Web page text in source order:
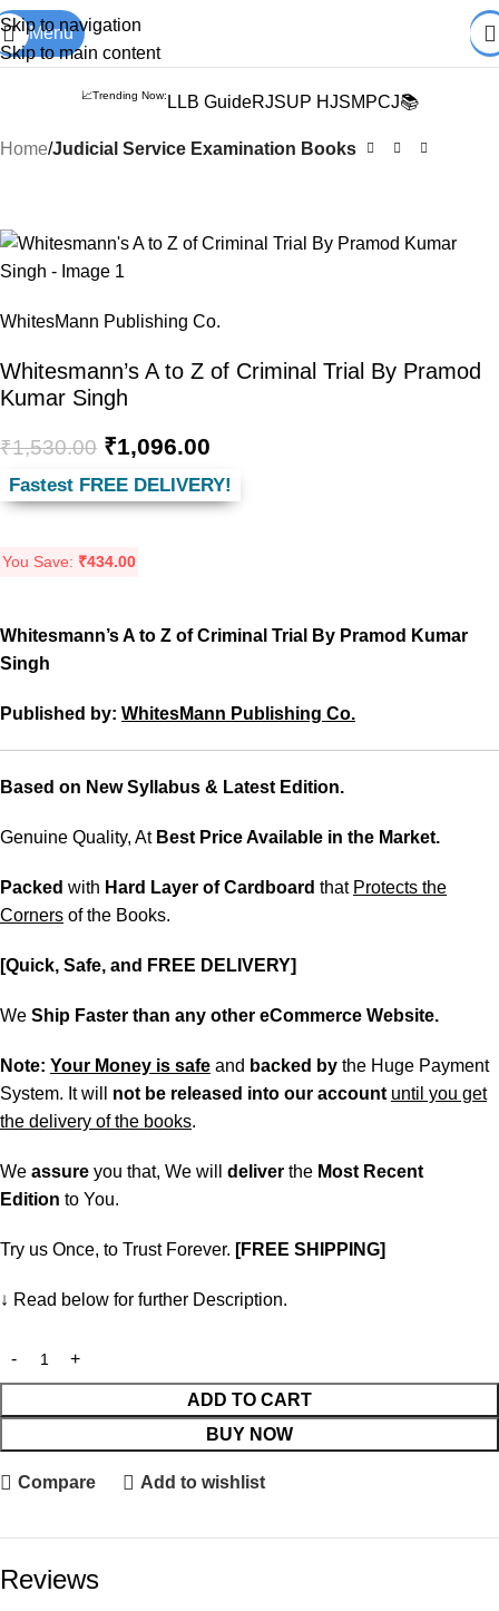
Skip to navigation
Skip to main content
Books from ALL Publications
FREE
DELIVERY
Menu
📈Trending Now: LLB GuideRJSUP HJSMPCJ📚
Home Judicial Service Examination Books
WhitesMann Publishing Co.
Whitesmann’s A to Z of Criminal Trial By Pramod
Kumar Singh
₹1,530.00 ₹1,096.00
Fastest FREE DELIVERY!
You Save: ₹434.00
Whitesmann’s A to Z of Criminal Trial By Pramod Kumar
Singh
Published by: WhitesMann Publishing Co.
Based on New Syllabus & Latest Edition.
Genuine Quality, At Best Price Available in the Market.
Packed with Hard Layer of Cardboard that Protects the
Corners of the Books.
[Quick, Safe, and FREE DELIVERY]
We Ship Faster than any other eCommerce Website.
Note: Your Money is safe and backed by the Huge Payment
System. It will not be released into our account until you get
the delivery of the books.
We assure you that, We will deliver the Most Recent
Edition to You.
Try us Once, to Trust Forever. [FREE SHIPPING]
↓ Read below for further Description.
ADD TO CART
BUY NOW
Compare Add to wishlist
Reviews